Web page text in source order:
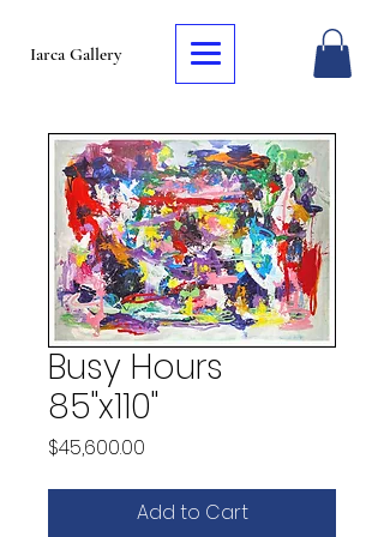
Iarca Gallery
Busy Hours
85"x110"
$45,600.00
Add to Cart